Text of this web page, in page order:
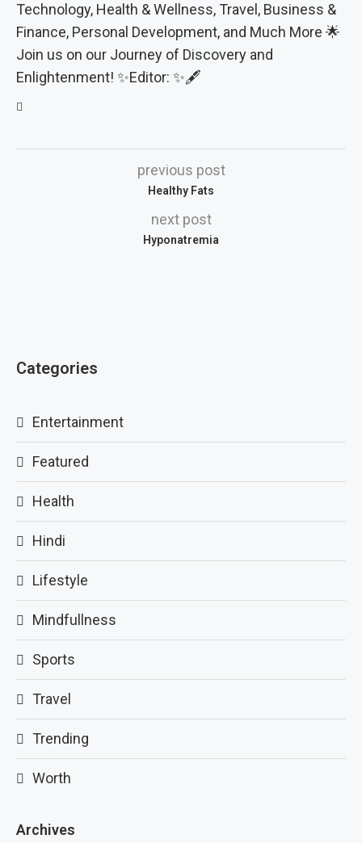
Technology, Health & Wellness, Travel, Business &
Finance, Personal Development, and Much More 🌟
Join us on our Journey of Discovery and
Enlightenment! ✨Editor: ✨🖋️
previous post
Healthy Fats
next post
Hyponatremia
Categories
Entertainment
Featured
Health
Hindi
Lifestyle
Mindfullness
Sports
Travel
Trending
Worth
Archives